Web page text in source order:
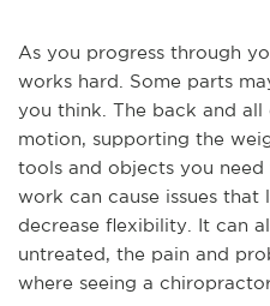
As you progress through
works hard. Some parts
you think. The back and
motion, supporting the
tools and objects you
work can cause issues
decrease flexibility. It can
untreated, the pain and
where seeing a